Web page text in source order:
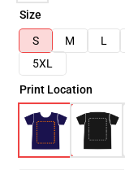
Size
S
M L
5XL
Print Location